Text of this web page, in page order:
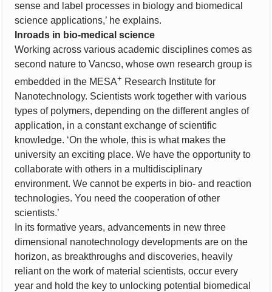
sense and label processes in biology and biomedical
science applications,’ he explains.
Inroads in bio-medical science
Working across various academic disciplines comes as
second nature to Vancso, whose own research group is
embedded in the MESA+ Research Institute for
Nanotechnology. Scientists work together with various
types of polymers, depending on the different angles of
application, in a constant exchange of scientific
knowledge. ‘On the whole, this is what makes the
university an exciting place. We have the opportunity to
collaborate with others in a multidisciplinary
environment. We cannot be experts in bio- and reaction
technologies. You need the cooperation of other
scientists.’
In its formative years, advancements in new three
dimensional nanotechnology developments are on the
horizon, as breakthroughs and discoveries, heavily
reliant on the work of material scientists, occur every
year and hold the key to unlocking potential biomedical